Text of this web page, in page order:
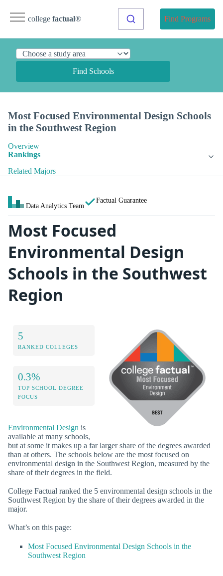
college factual® Find Programs
Find Schools
Most Focused Environmental Design Schools
in the Southwest Region
Overview
Rankings
Related Majors
Data Analytics Team
Factual Guarantee
Most Focused
Environmental Design
Schools in the Southwest
Region
5
RANKED COLLEGES
0.3%
TOP SCHOOL DEGREE
FOCUS
Environmental Design is
available at many schools,
but at some it makes up a far larger share of the degrees awarded
than at others. The schools below are the most focused on
environmental design in the Southwest Region, measured by the
share of their degrees in the field.
College Factual ranked the 5 environmental design schools in the
Southwest Region by the share of their degrees awarded in the
major.
What’s on this page:
Most Focused Environmental Design Schools in the
Southwest Region